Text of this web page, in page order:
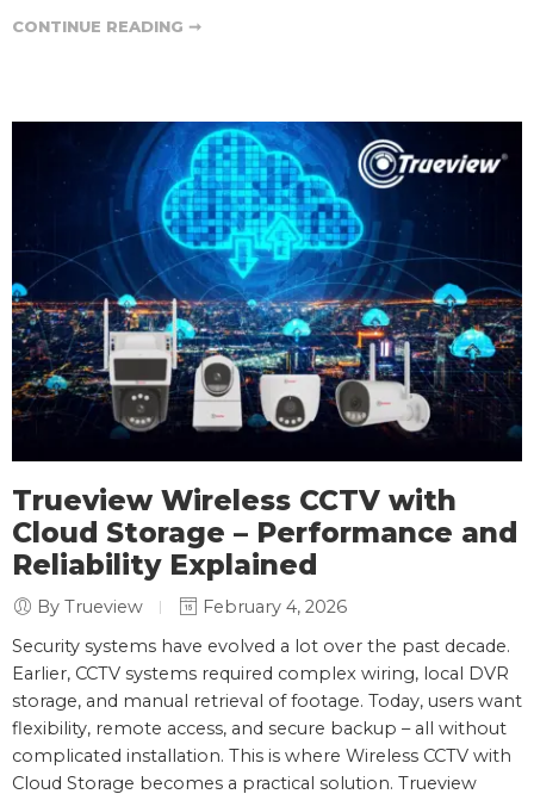
CONTINUE READING ➞
Trueview Wireless CCTV with
Cloud Storage – Performance and
Reliability Explained
By Trueview
February 4, 2026
Security systems have evolved a lot over the past decade.
Earlier, CCTV systems required complex wiring, local DVR
storage, and manual retrieval of footage. Today, users want
flexibility, remote access, and secure backup – all without
complicated installation. This is where Wireless CCTV with
Cloud Storage becomes a practical solution. Trueview